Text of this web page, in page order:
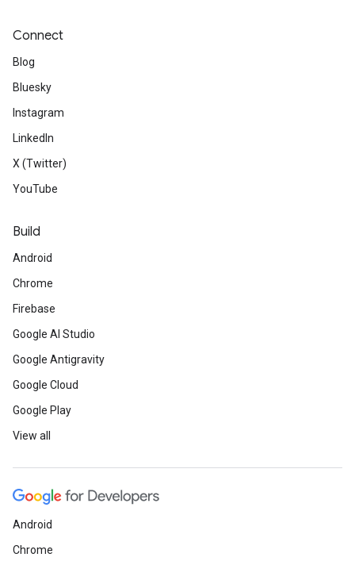
Connect
Blog
Bluesky
Instagram
LinkedIn
X (Twitter)
YouTube
Build
Android
Chrome
Firebase
Google AI Studio
Google Antigravity
Google Cloud
Google Play
View all
Android
Chrome